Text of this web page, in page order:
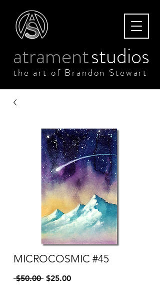
atramentstudios
the art of Brandon Stewart
MICROCOSMIC #45
$50.00 Regular
$25.00Sale